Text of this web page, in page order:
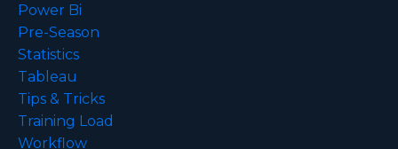
Power Bi
Pre-Season
Statistics
Tableau
Tips & Tricks
Training Load
Workflow